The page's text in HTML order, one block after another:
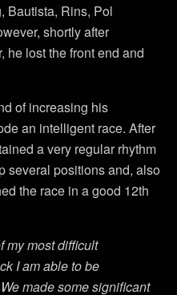
Bautista, Rins, Pol
shortly after
he lost the front end and
of increasing his
an intelligent race. After
a very regular rhythm
several positions and, also
the race in a good 12th
my most difficult
I am able to be
made some significant